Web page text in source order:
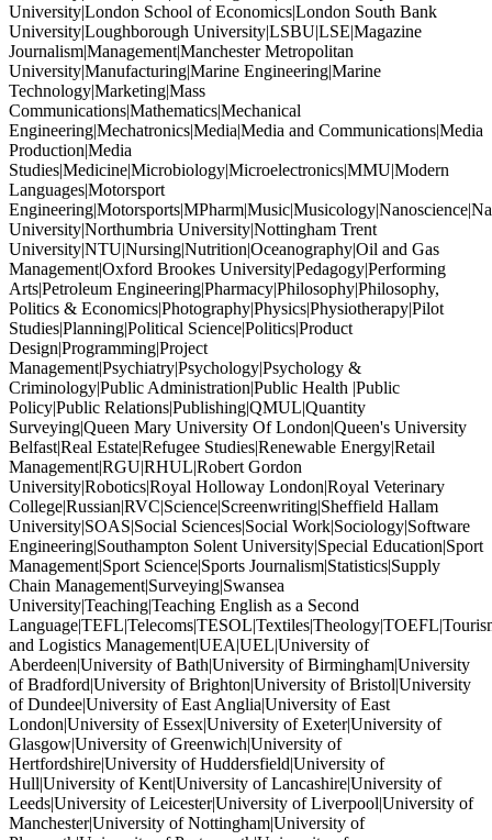
University|London School of Economics|London South Bank
University|Loughborough University|LSBU|LSE|Magazine
Journalism|Management|Manchester Metropolitan
University|Manufacturing|Marine Engineering|Marine
Technology|Marketing|Mass
Communications|Mathematics|Mechanical
Engineering|Mechatronics|Media|Media and Communications|Media
Production|Media
Studies|Medicine|Microbiology|Microelectronics|MMU|Modern
Languages|Motorsport
University|Northumbria University|Nottingham Trent
University|NTU|Nursing|Nutrition|Oceanography|Oil and Gas
Management|Oxford Brookes University|Pedagogy|Performing
Arts|Petroleum Engineering|Pharmacy|Philosophy|Philosophy,
Politics & Economics|Photography|Physics|Physiotherapy|Pilot
Studies|Planning|Political Science|Politics|Product
Design|Programming|Project
Management|Psychiatry|Psychology|Psychology &
Criminology|Public Administration|Public Health |Public
Policy|Public Relations|Publishing|QMUL|Quantity
Surveying|Queen Mary University Of London|Queen's University
Belfast|Real Estate|Refugee Studies|Renewable Energy|Retail
Management|RGU|RHUL|Robert Gordon
University|Robotics|Royal Holloway London|Royal Veterinary
College|Russian|RVC|Science|Screenwriting|Sheffield Hallam
University|SOAS|Social Sciences|Social Work|Sociology|Software
Engineering|Southampton Solent University|Special Education|Sport
Management|Sport Science|Sports Journalism|Statistics|Supply
Chain Management|Surveying|Swansea
University|Teaching|Teaching English as a Second
and Logistics Management|UEA|UEL|University of
Aberdeen|University of Bath|University of Birmingham|University
of Bradford|University of Brighton|University of Bristol|University
of Dundee|University of East Anglia|University of East
London|University of Essex|University of Exeter|University of
Glasgow|University of Greenwich|University of
Hertfordshire|University of Huddersfield|University of
Hull|University of Kent|University of Lancashire|University of
Leeds|University of Leicester|University of Liverpool|University of
Manchester|University of Nottingham|University of